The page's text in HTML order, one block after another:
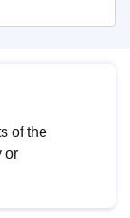
of the
or